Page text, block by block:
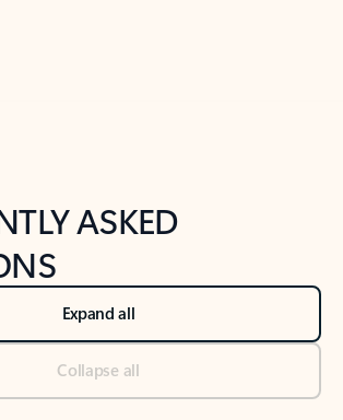
ASKED
Expand all
Collapse all